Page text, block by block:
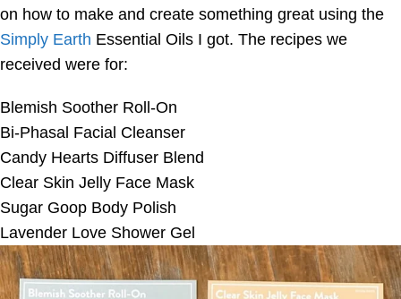
on how to make and create something great using the
Simply Earth Essential Oils I got. The recipes we
received were for:
Blemish Soother Roll-On
Bi-Phasal Facial Cleanser
Candy Hearts Diffuser Blend
Clear Skin Jelly Face Mask
Sugar Goop Body Polish
Lavender Love Shower Gel